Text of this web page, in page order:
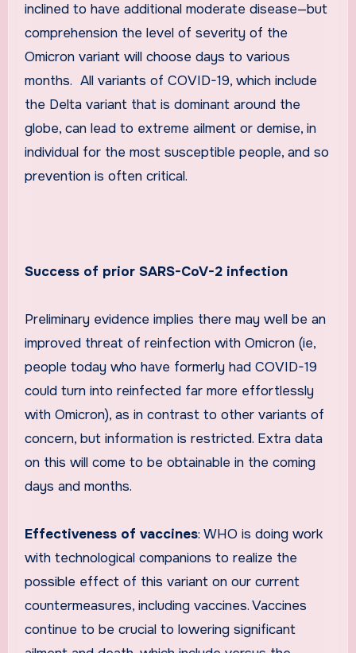
inclined to have additional moderate disease—but
comprehension the level of severity of the
Omicron variant will choose days to various
months. All variants of COVID-19, which include
the Delta variant that is dominant around the
globe, can lead to extreme ailment or demise, in
individual for the most susceptible people, and so
prevention is often critical.
Success of prior SARS-CoV-2 infection
Preliminary evidence implies there may well be an
improved threat of reinfection with Omicron (ie,
people today who have formerly had COVID-19
could turn into reinfected far more effortlessly
with Omicron), as in contrast to other variants of
concern, but information is restricted. Extra data
on this will come to be obtainable in the coming
days and months.
Effectiveness of vaccines: WHO is doing work
with technological companions to realize the
possible effect of this variant on our current
countermeasures, including vaccines. Vaccines
continue to be crucial to lowering significant